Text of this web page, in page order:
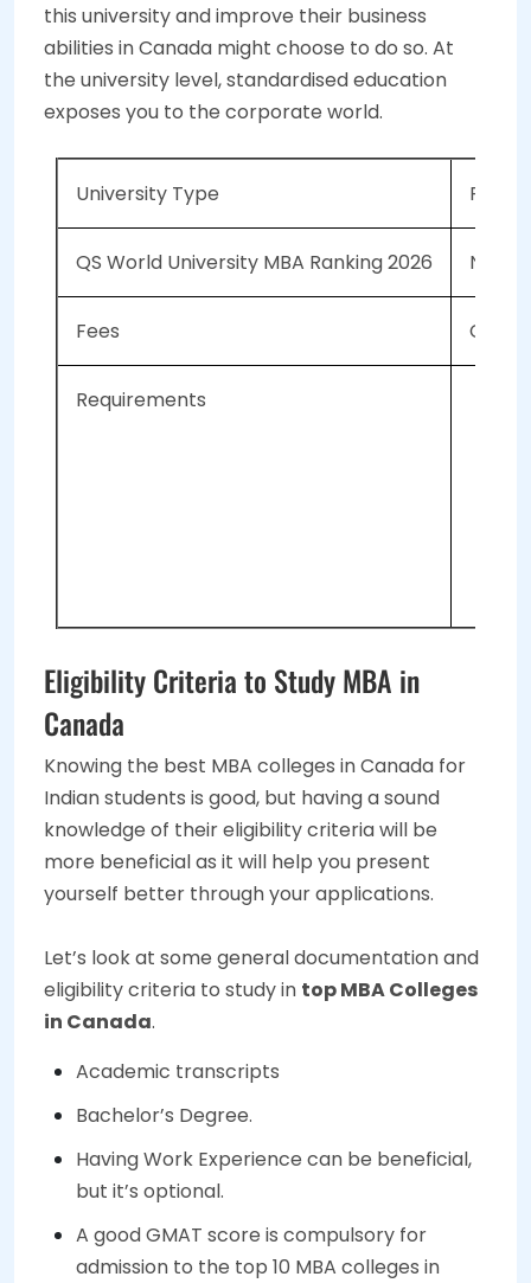
this university and improve their business
abilities in Canada might choose to do so. At
the university level, standardised education
exposes you to the corporate world.
University Type
QS World University MBA Ranking 2026 NA
Fees CAD
Requirements
Eligibility Criteria to Study MBA in
Canada
Knowing the best MBA colleges in Canada for
Indian students is good, but having a sound
knowledge of their eligibility criteria will be
more beneficial as it will help you present
yourself better through your applications.
Let’s look at some general documentation and
eligibility criteria to study in top MBA Colleges
in Canada.
Academic transcripts
Bachelor’s Degree.
Having Work Experience can be beneficial,
but it’s optional.
A good GMAT score is compulsory for
admission to the top 10 MBA colleges in